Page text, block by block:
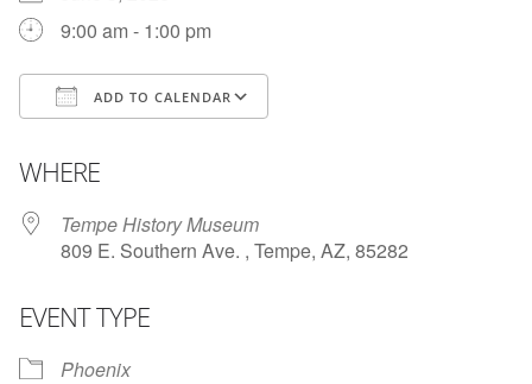
9:00 am - 1:00 pm
ADD TO CALENDAR
WHERE
Tempe History Museum
809 E. Southern Ave. , Tempe, AZ, 85282
EVENT TYPE
Phoenix